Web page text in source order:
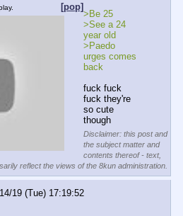
[pop]
>Be 25
>See a 24
year old
>Paedo
urges comes
back
fuck fuck
fuck they're
so cute
though
Disclaimer: this post and
the subject matter and
contents thereof - text,
reflect the views of the 8kun administration.
19 (Tue) 17:19:52